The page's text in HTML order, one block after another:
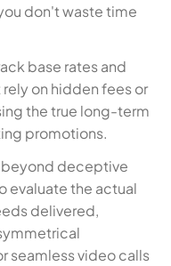
don't waste time
base rates and
on hidden fees or
the true long-term
promotions.
beyond deceptive
evaluate the actual
delivered,
seamless video calls